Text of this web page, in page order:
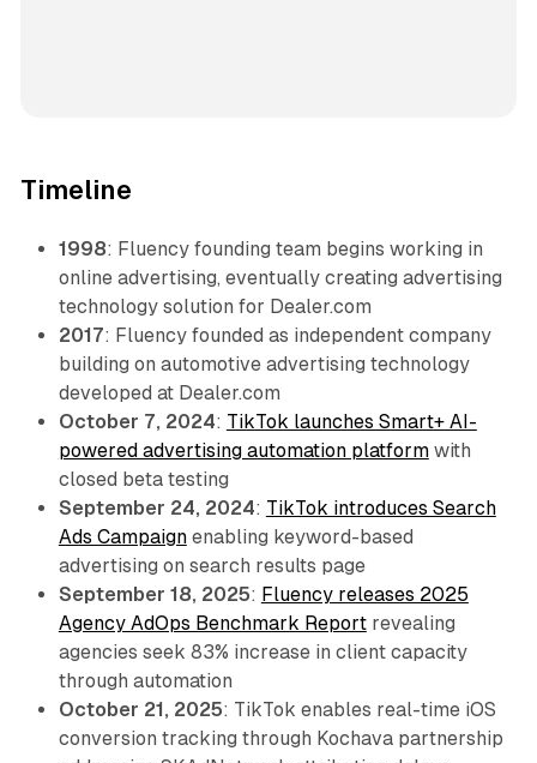
Timeline
1998: Fluency founding team begins working in
online advertising, eventually creating advertising
technology solution for Dealer.com
2017: Fluency founded as independent company
building on automotive advertising technology
developed at Dealer.com
October 7, 2024: TikTok launches Smart+ AI-
powered advertising automation platformwith
closed beta testing
September 24, 2024: TikTok introduces Search
Ads Campaignenabling keyword-based
advertising on search results page
September 18, 2025: Fluency releases 2025
Agency AdOps Benchmark Reportrevealing
agencies seek 83% increase in client capacity
through automation
October 21, 2025: TikTok enables real-time iOS
conversion tracking through Kochava partnership